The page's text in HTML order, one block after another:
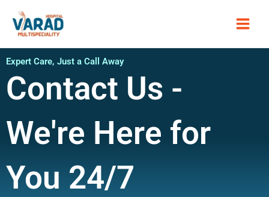
content
Expert Care, Just a Call Away
Contact Us -
We're Here for
You 24/7